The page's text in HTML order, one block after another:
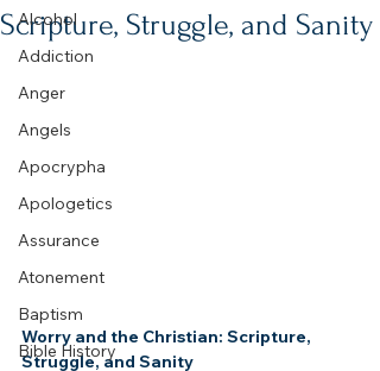
Alcohol
Addiction
Anger
Angels
Apocrypha
Apologetics
Assurance
Atonement
Baptism
Bible History
Scripture, Struggle, and Sanity
Worry and the Christian: Scripture,
Struggle, and Sanity